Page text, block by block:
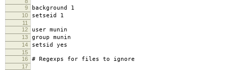
9
background 1
10 setseid 1
11
12
user munin
13 group munin
14 setsid yes
15
16
# Regexps for files to ignore
17